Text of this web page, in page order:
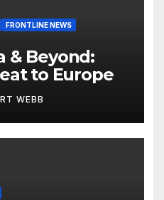
FRONTLINE NEWS
& Beyond:
to Europe
WEBB